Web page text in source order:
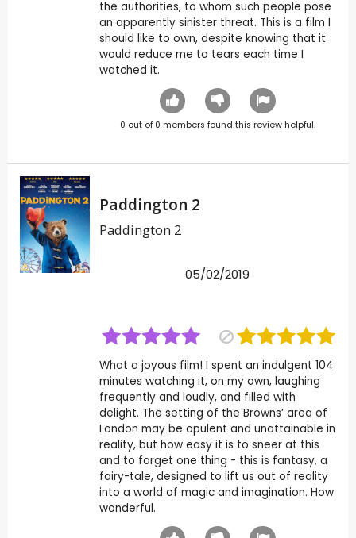
the authorities, to whom such people pose
an apparently sinister threat. This is a film I
should like to own, despite knowing that it
would reduce me to tears each time I
watched it.
0 out of 0 members found this review helpful.
Paddington 2
Paddington 2
05/02/2019
What a joyous film! I spent an indulgent 104
minutes watching it, on my own, laughing
frequently and loudly, and filled with
delight. The setting of the Browns’ area of
London may be opulent and unattainable in
reality, but how easy it is to sneer at this
and to forget one thing - this is fantasy, a
fairy-tale, designed to lift us out of reality
into a world of magic and imagination. How
wonderful.